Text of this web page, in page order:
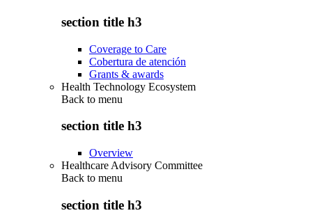
section title h3
Coverage to Care
Cobertura de atención
Grants & awards
Health Technology Ecosystem
Back to menu
section title h3
Overview
Healthcare Advisory Committee
Back to menu
section title h3